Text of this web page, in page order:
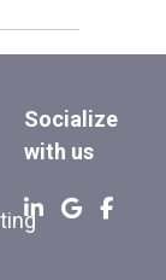
Socialize
with us